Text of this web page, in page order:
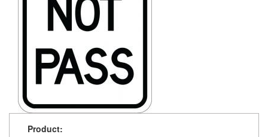
Product: